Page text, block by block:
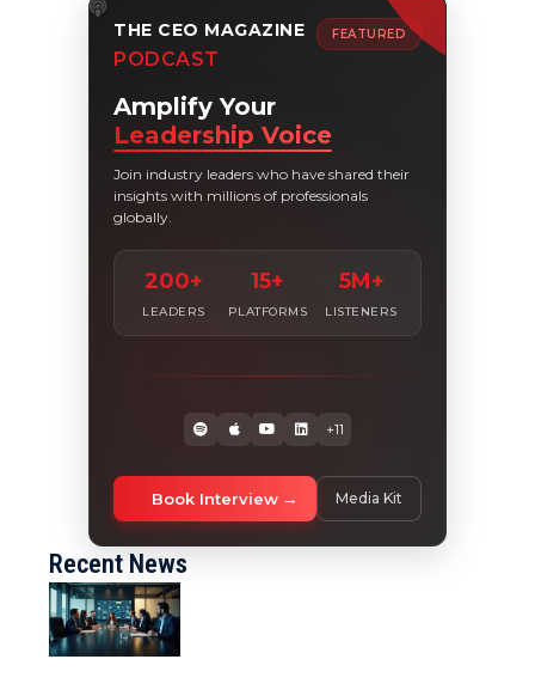
THE CEO MAGAZINE
PODCAST
FEATURED
Amplify Your
Leadership Voice
Join industry leaders who have shared their
insights with millions of professionals
globally.
200+
LEADERS
15+
PLATFORMS
5M+
LISTENERS
+11
Book Interview Media Kit
Recent News